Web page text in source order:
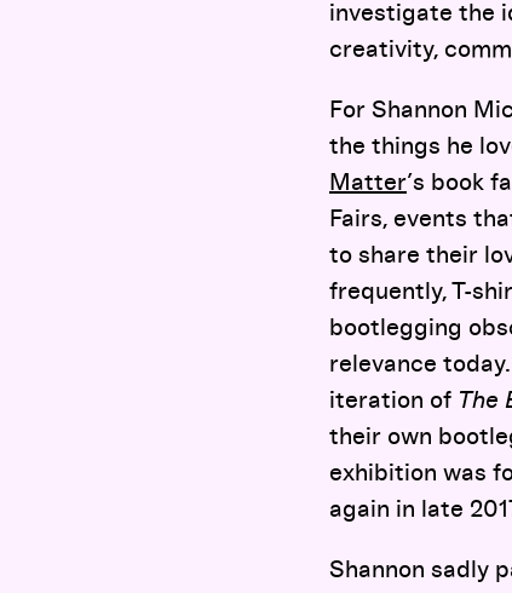
investigate the
creativity,
For Shannon
the things he
Matter’s book
Fairs, events
to share their
frequently, T-
bootlegging
relevance
iteration of The
their own
exhibition was
again in late
Shannon sadly